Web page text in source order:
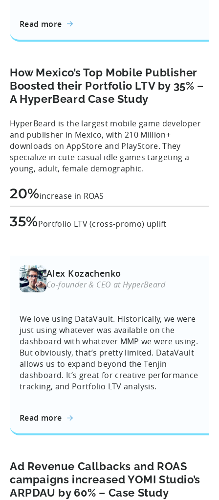
Read more
How Mexico’s Top Mobile Publisher
Boosted their Portfolio LTV by 35% –
A HyperBeard Case Study
HyperBeard is the largest mobile game developer
and publisher in Mexico, with 210 Million+
downloads on AppStore and PlayStore. They
specialize in cute casual idle games targeting a
young, adult, female demographic.
20%increase in ROAS
35%Portfolio LTV (cross-promo) uplift
Alex Kozachenko
Co-founder & CEO at HyperBeard
We love using DataVault. Historically, we were
just using whatever was available on the
dashboard with whatever MMP we were using.
But obviously, that’s pretty limited. DataVault
allows us to expand beyond the Tenjin
dashboard. It’s great for creative performance
tracking, and Portfolio LTV analysis.
Read more
Ad Revenue Callbacks and ROAS
campaigns increased YOMI Studio’s
ARPDAU by 60% – Case Study